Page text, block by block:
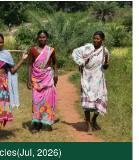
(Jul, 2026)